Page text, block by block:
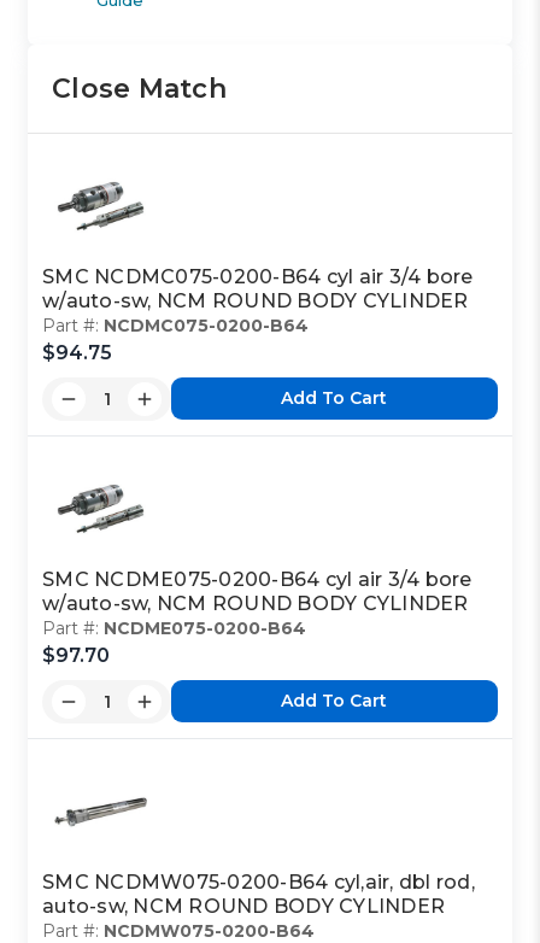
Close Match
SMC NCDMC075-0200-B64 cyl air 3/4 bore
w/auto-sw, NCM ROUND BODY CYLINDER
Part #: NCDMC075-0200-B64
$94.75
Add To Cart
SMC NCDME075-0200-B64 cyl air 3/4 bore
w/auto-sw, NCM ROUND BODY CYLINDER
Part #: NCDME075-0200-B64
$97.70
Add To Cart
SMC NCDMW075-0200-B64 cyl,air, dbl rod,
auto-sw, NCM ROUND BODY CYLINDER
Part #: NCDMW075-0200-B64